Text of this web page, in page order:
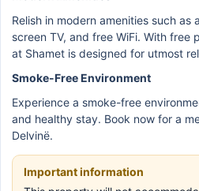
Relish in modern amenities such
screen TV, and free WiFi. With
at Shamet is designed for utmost
Smoke-Free Environment
Experience a smoke-free
and healthy stay. Book now for a
Delvinë.
Important information